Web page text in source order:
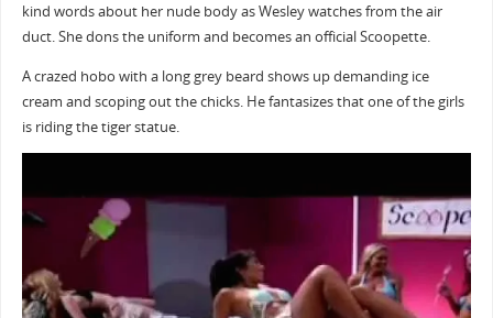
kind words about her nude body as Wesley watches from the air
duct. She dons the uniform and becomes an official Scoopette.
A crazed hobo with a long grey beard shows up demanding ice
cream and scoping out the chicks. He fantasizes that one of the girls
is riding the tiger statue.